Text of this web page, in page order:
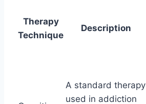
Therapy
Technique
Description
A standard therapy
used in addiction